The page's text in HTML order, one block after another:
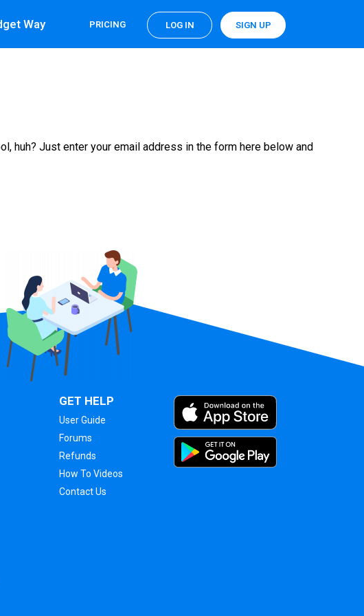
Way PRICING LOG IN SIGN UP
huh? Just enter your email address in the form here below and
GET HELP
User Guide
Forums
Refunds
How To Videos
Contact Us